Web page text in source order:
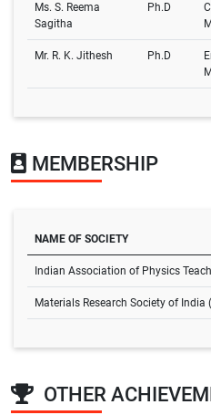
Ms. S. Reema
Sagitha
Ph.D
Mr. R. K. Jithesh Ph.D
MEMBERSHIP
NAME OF SOCIETY
Indian Association of Physics
Materials Research Society of India
OTHER